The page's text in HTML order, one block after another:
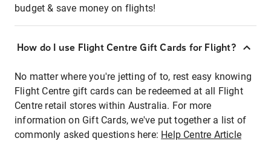
budget & save money on flights!
How do I use Flight Centre Gift Cards for Flight?
No matter where you're jetting of to, rest easy knowing
Flight Centre gift cards can be redeemed at all Flight
Centre retail stores within Australia. For more
information on Gift Cards, we've put together a list of
commonly asked questions here: Help Centre Article